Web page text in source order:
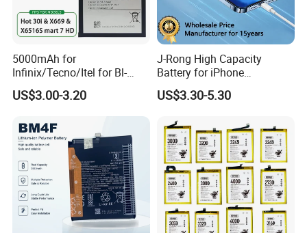
5000mAh for
Infinix/Tecno/Itel for Bl-
49nx Mobile Phone Battery -
Replacement Part Long-
Lasting Power Source
US$3.00-3.20
J-Rong High Capacity
Battery for iPhone
8/11/12/13/14/15/X/Xr/Xs
/Xsmax All Models Repair
Direct Sales Mobile Phone
Battery
US$3.30-5.30